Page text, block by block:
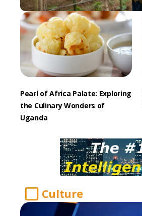
Pearl of Africa Palate: Exploring
the Culinary Wonders of
Uganda
Culture